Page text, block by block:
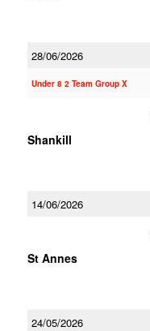
28/06/2026
Under 8 2 Team Group X
Shankill
14/06/2026
St Annes
24/05/2026